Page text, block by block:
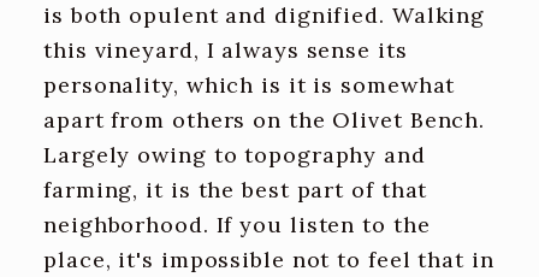
is both opulent and dignified. Walking
this vineyard, I always sense its
personality, which is it is somewhat
apart from others on the Olivet Bench.
Largely owing to topography and
farming, it is the best part of that
neighborhood. If you listen to the
place, it's impossible not to feel that in